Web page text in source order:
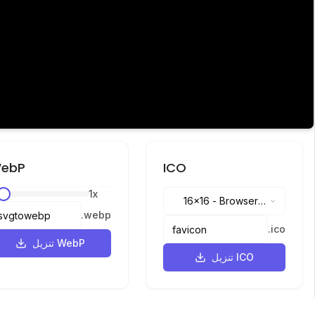
1x
.webp
تنزيل WebP
ICO
16x16 -Browser
.ico
تنزيل ICO